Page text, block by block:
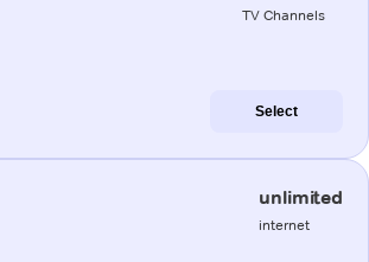
TV Channels
Select
unlimited
internet